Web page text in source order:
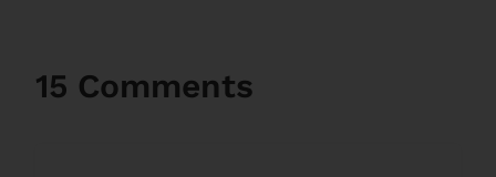
15 Comments